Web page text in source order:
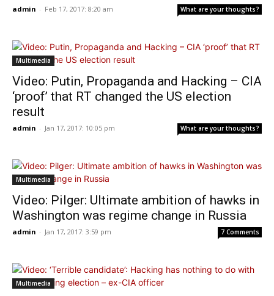
admin - Feb 17, 2017: 8:20 am What are your thoughts?
Multimedia
Video: Putin, Propaganda and Hacking – CIA
‘proof’ that RT changed the US election
result
admin - Jan 17, 2017: 10:05 pm What are your thoughts?
Multimedia
Video: Pilger: Ultimate ambition of hawks in
Washington was regime change in Russia
admin - Jan 17, 2017: 3:59 pm 7 Comments
Multimedia